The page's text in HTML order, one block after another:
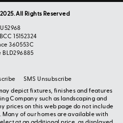
All Rights Reserved
15152324
360553C
depict fixtures, finishes and features
Company such as landscaping and
prices on this web page do not include
Many of our homes are available with
SMS Unsubscribe